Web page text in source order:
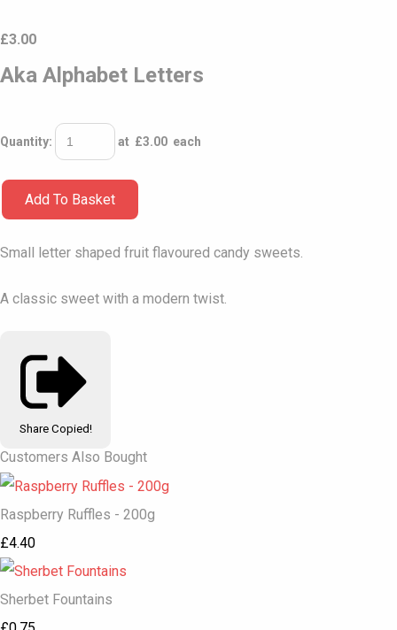
£3.00
Aka Alphabet Letters
Quantity: at £3.00 each
Add To Basket
Small letter shaped fruit flavoured candy sweets.
A classic sweet with a modern twist.
Share Copied!
Customers Also Bought
Raspberry Ruffles - 200g
£4.40
Sherbet Fountains